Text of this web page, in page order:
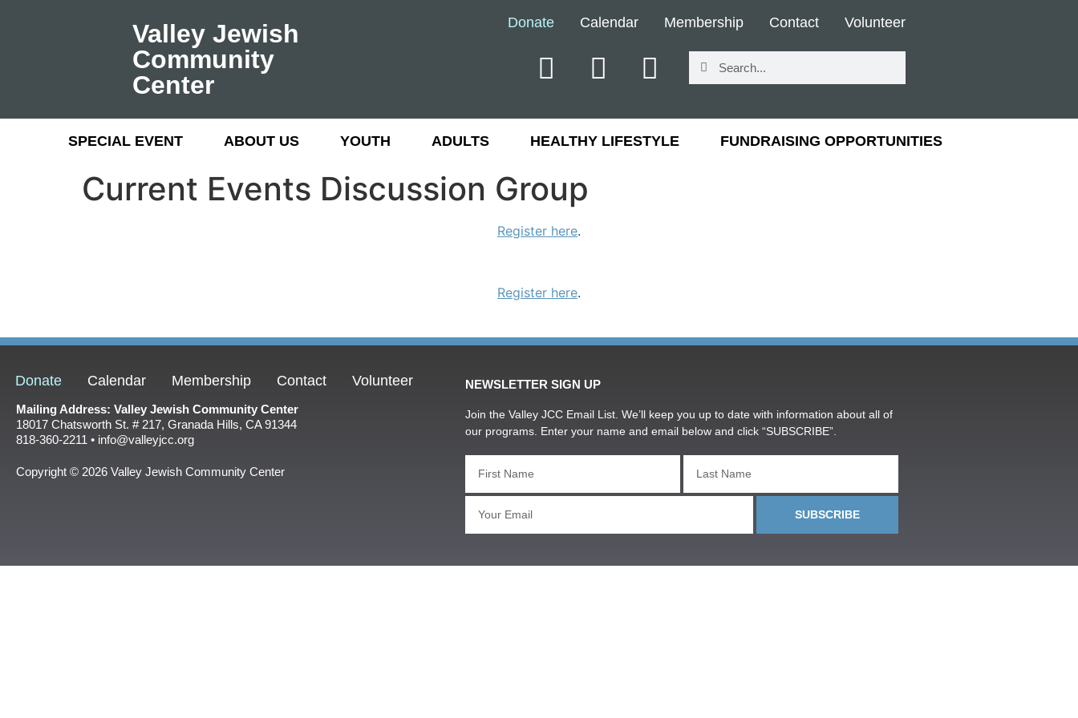
Valley Jewish
Community
Center
Donate Calendar Membership Contact Volunteer
SPECIAL EVENT ABOUT US YOUTH ADULTS HEALTHY LIFESTYLE FUNDRAISING OPPORTUNITIES
Current Events Discussion Group
Register here.
Register here.
Donate Calendar Membership Contact Volunteer
Mailing Address: Valley Jewish Community Center
18017 Chatsworth St. # 217, Granada Hills, CA 91344
818-360-2211 • info@valleyjcc.org
Copyright © 2026 Valley Jewish Community Center
NEWSLETTER SIGN UP
Join the Valley JCC Email List. We’ll keep you up to date with information about all of
our programs. Enter your name and email below and click “SUBSCRIBE”.
SUBSCRIBE